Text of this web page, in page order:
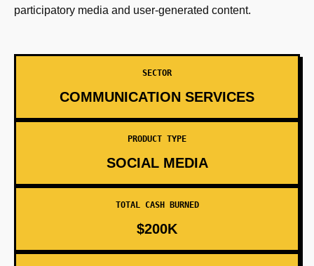
participatory media and user-generated content.
SECTOR
COMMUNICATION SERVICES
PRODUCT TYPE
SOCIAL MEDIA
TOTAL CASH BURNED
$200K